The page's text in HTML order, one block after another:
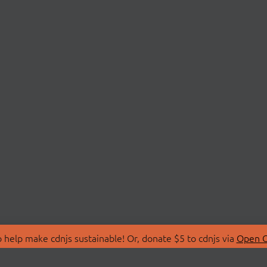
make cdnjs sustainable! Or, donate $5 to cdnjs via Open